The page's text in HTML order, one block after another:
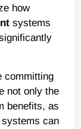
how
systems
committing
not only the
benefits, as
can